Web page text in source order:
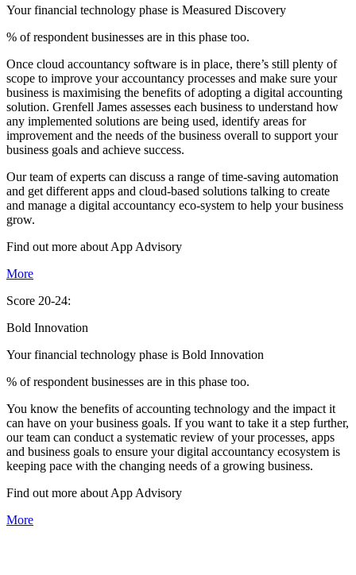
Your financial technology phase is Measured Discovery
% of respondent businesses are in this phase too.
Once cloud accountancy software is in place, there’s still plenty of
scope to improve your accountancy processes and make sure your
business is maximising the benefits of adopting a digital accounting
solution. Grenfell James assesses each business to understand how
any implemented solutions are being used, identify areas for
improvement and the needs of the business overall to support your
business goals and achieve success.
Our team of experts can discuss a range of time-saving automation
and get different apps and cloud-based solutions talking to create
and manage a digital accountancy eco-system to help your business
grow.
Find out more about App Advisory
More
Score 20-24:
Bold Innovation
Your financial technology phase is Bold Innovation
% of respondent businesses are in this phase too.
You know the benefits of accounting technology and the impact it
can have on your business goals. If you want to take it a step further,
our team can conduct a systematic review of your processes, apps
and business goals to ensure your digital accountancy ecosystem is
keeping pace with the changing needs of a growing business.
Find out more about App Advisory
More